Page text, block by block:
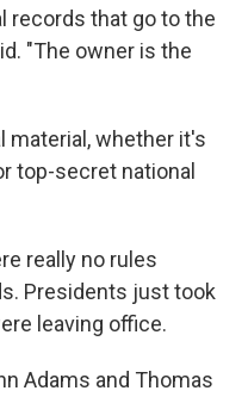
records that go to the
"The owner is the
material, whether it's
top-secret national
really no rules
Presidents just took
leaving office.
Adams and Thomas